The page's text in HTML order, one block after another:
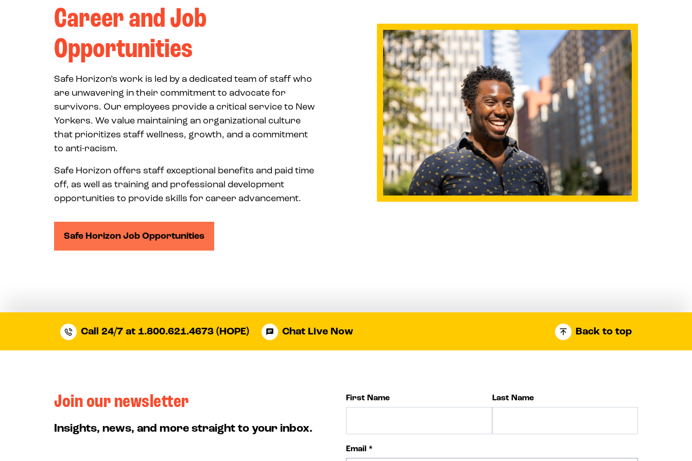
Career and Job
Opportunities
Safe Horizon’s work is led by a dedicated team of staff who
are unwavering in their commitment to advocate for
survivors. Our employees provide a critical service to New
Yorkers. We value maintaining an organizational culture
that prioritizes staff wellness, growth, and a commitment
to anti-racism.
Safe Horizon offers staff exceptional benefits and paid time
off, as well as training and professional development
opportunities to provide skills for career advancement.
Safe Horizon Job Opportunities
Call 24/7 at 1.800.621.4673 (HOPE) Chat Live Now Back to top
Join our newsletter
Insights, news, and more straight to your inbox.
First Name Last Name
Email *